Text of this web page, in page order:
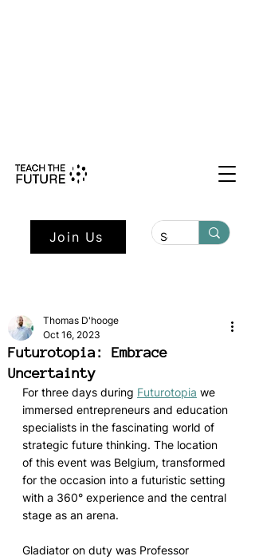
Join Us
Futurotopia: Embrace
Uncertainty
Thomas D'hooge
Oct 16, 2023
For three days during Futurotopia we
immersed entrepreneurs and education
specialists in the fascinating world of
strategic future thinking. The location
of this event was Belgium, transformed
for the occasion into a futuristic setting
with a 360° experience and the central
stage as an arena.
Gladiator on duty was Professor